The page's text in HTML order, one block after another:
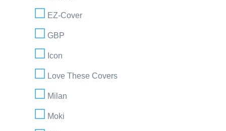
EZ-Cover
GBP
Icon
Love These Covers
Milan
Moki